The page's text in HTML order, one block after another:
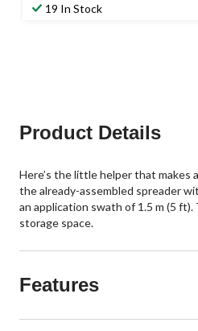
19 In Stock
Product Details
Here’s the little helper that makes
the already-assembled spreader
an application swath of 1.5 m (5
storage space.
Features